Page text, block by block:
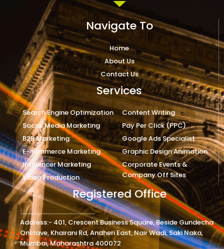
Navigate To
Home
About Us
Contact Us
Services
Search Engine Optimization
Social Media Marketing
B2B Marketing
E-commerce Marketing
Influencer Marketing
Video Production
Content Writing
Pay Per Click (PPC)
Google Ads Specialist
Graphic Design Animation
Corporate Events &
Company Off Sites
Registered Office
Address:- 401, Crescent Business Square, Beside Gundecha
Onclave, Khairani Rd, Andheri East, Nair Wadi, Saki Naka,
Mumbai, Maharashtra 400072